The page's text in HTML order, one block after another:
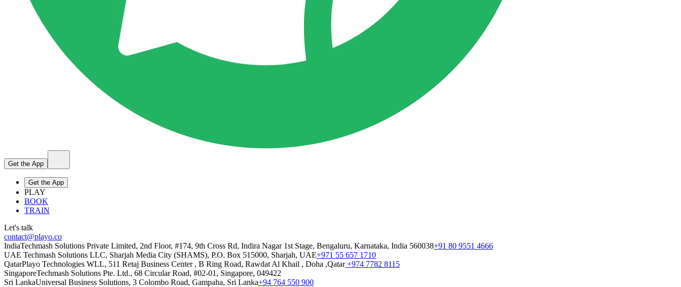
Get the App
Get the App
PLAY
BOOK
TRAIN
Let's talk
contact@playo.co
IndiaTechmash Solutions Private Limited, 2nd Floor, #174, 9th Cross Rd, Indira Nagar 1st Stage, Bengaluru, Karnataka, India 560038+91 80 9551 4666
UAE Techmash Solutions LLC, Sharjah Media City (SHAMS), P.O. Box 515000, Sharjah, UAE+971 55 657 1710
QatarPlayo Technologies WLL, 511 Retaj Business Center , B Ring Road, Rawdat Al Khail , Doha ,Qatar+974 7782 8115
SingaporeTechmash Solutions Pte. Ltd., 68 Circular Road, #02-01, Singapore, 049422
Sri LankaUniversal Business Solutions, 3 Colombo Road, Gampaha, Sri Lanka+94 764 550 900